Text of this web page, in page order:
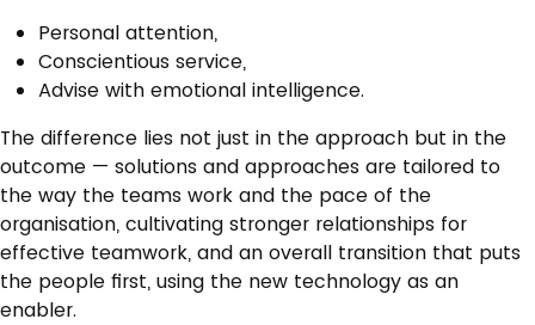
Personal attention,
Conscientious service,
Advise with emotional intelligence.
The difference lies not just in the approach but in the
outcome — solutions and approaches are tailored to
the way the teams work and the pace of the
organisation, cultivating stronger relationships for
effective teamwork, and an overall transition that puts
the people first, using the new technology as an
enabler.